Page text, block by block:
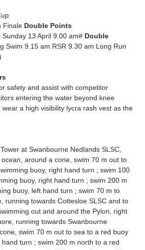
Finale Double Points
Sunday 13 April 9.00 am# Double
Swim 9.15 am RSR 9.30 am Long Run
safety and assist with competitor
entering the water beyond knee
a high visibility lycra rash vest as the
at Swanbourne Nedlands SLSC,
around a cone, swim 70 m out to
buoy, right hand turn ; swim 100
buoy, right hand turn ; swim 200 m
buoy, left hand turn ; swim 70 m to
running towards Cottesloe SLSC and to
out and around the Pylon, right
running towards Swanbourne
swim 70 m out to sea to a red buoy
turn ; swim 200 m north to a red